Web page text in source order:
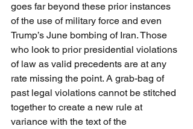
goes far beyond these prior instances
of the use of military force and even
Trump’s June bombing of Iran. Those
who look to prior presidential violations
of law as valid precedents are at any
rate missing the point. A grab-bag of
past legal violations cannot be stitched
together to create a new rule at
variance with the text of the